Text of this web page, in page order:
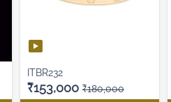
ITBR232
₹153,000 ₹180,000